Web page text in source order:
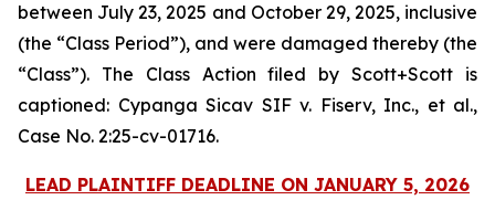
between July 23, 2025 and October 29, 2025, inclusive
(the “Class Period”), and were damaged thereby (the
“Class”). The Class Action filed by Scott+Scott is
captioned: Cypanga Sicav SIF v. Fiserv, Inc., et al.,
Case No. 2:25-cv-01716.
LEAD PLAINTIFF DEADLINE ON JANUARY 5, 2026